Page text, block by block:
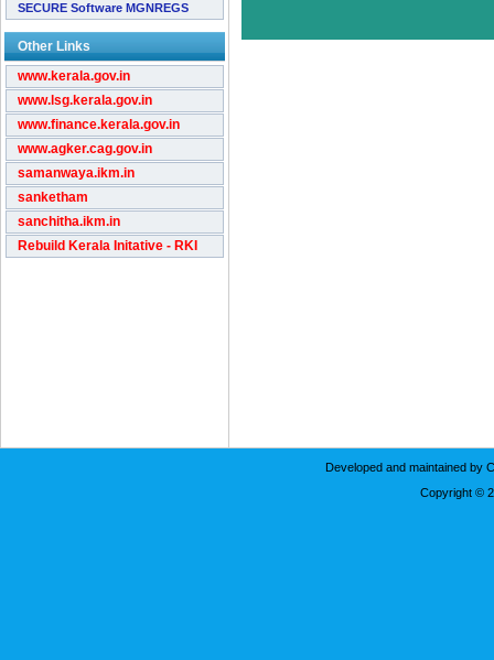
SECURE Software MGNREGS
Other Links
www.kerala.gov.in
www.lsg.kerala.gov.in
www.finance.kerala.gov.in
www.agker.cag.gov.in
samanwaya.ikm.in
sanketham
sanchitha.ikm.in
Rebuild Kerala Initative - RKI
Developed and maintained by
Copyright ©